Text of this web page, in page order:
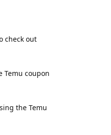
check out
Temu coupon
the Temu